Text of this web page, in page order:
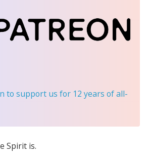
to support us for 12 years of all-
Spirit is.